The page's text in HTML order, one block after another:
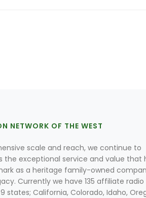
NETWORK OF THE WEST
scale and reach, we continue to
the exceptional service and value that
as a heritage family-owned
Currently we have 135 affiliate radio
states; California, Colorado, Idaho,